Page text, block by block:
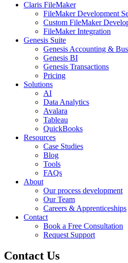
Claris FileMaker
FileMaker Development
Custom FileMaker
FileMaker Integration
Genesis Suite
Genesis Accounting &
Genesis BI
Genesis Transactions
Pricing
Solutions
AI
Data Analytics
Avalara
Tableau
QuickBooks
Resources
Case Studies
Blog
Tools
FAQs
About
Our process development
Our Team
Careers & Apprenticeships
Contact
Book a Free Consultation
Request Support
Contact Us